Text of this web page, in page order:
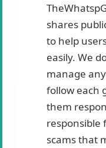
shares
to help
easily. We
manage
follow each
them
responsible
scams that